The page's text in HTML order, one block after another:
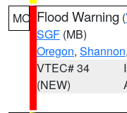
MO Flood Warning (
SGF (MB)
Oregon, Shannon,
VTEC# 34
(NEW)